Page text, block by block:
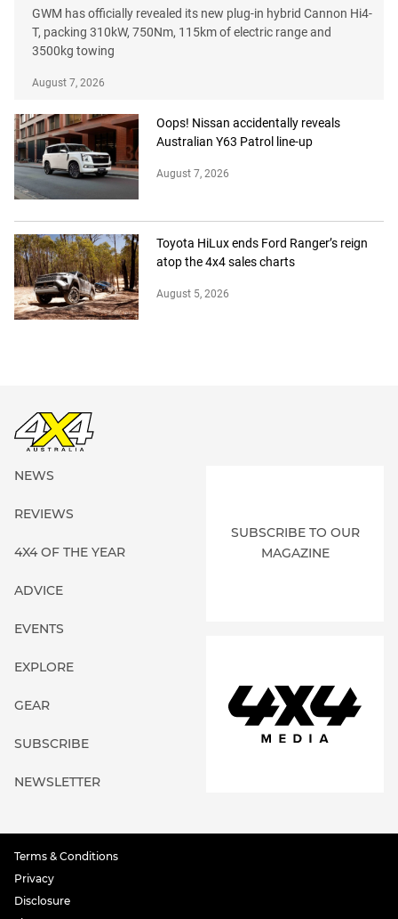
GWM has officially revealed its new plug-in hybrid Cannon Hi4-
T, packing 310kW, 750Nm, 115km of electric range and
3500kg towing
August 7, 2026
Oops! Nissan accidentally reveals
Australian Y63 Patrol line-up
August 7, 2026
Toyota HiLux ends Ford Ranger’s reign
atop the 4x4 sales charts
August 5, 2026
NEWS
REVIEWS
4X4 OF THE YEAR
ADVICE
EVENTS
EXPLORE
GEAR
SUBSCRIBE
NEWSLETTER
SUBSCRIBE TO OUR
MAGAZINE
Terms & Conditions
Privacy
Disclosure